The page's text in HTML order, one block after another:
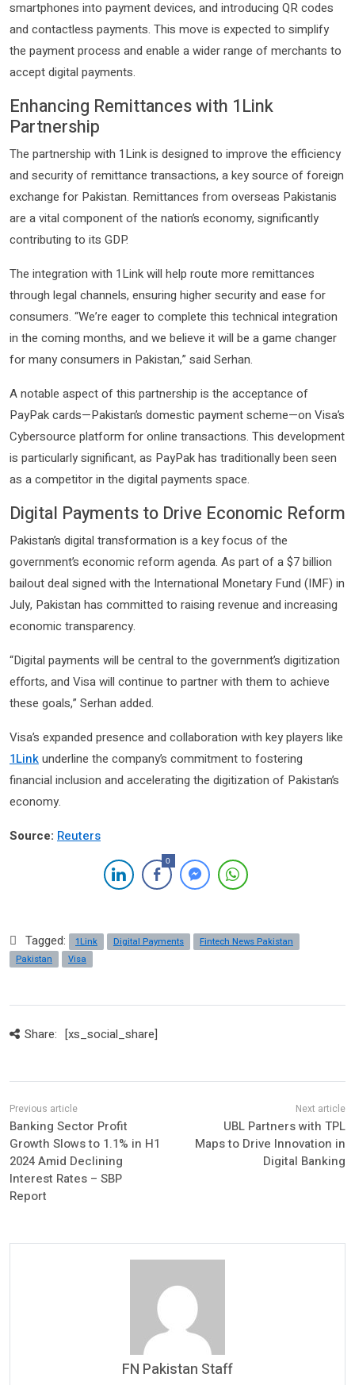
smartphones into payment devices, and introducing QR codes
and contactless payments. This move is expected to simplify
the payment process and enable a wider range of merchants to
accept digital payments.
Enhancing Remittances with 1Link
Partnership
The partnership with 1Link is designed to improve the efficiency
and security of remittance transactions, a key source of foreign
exchange for Pakistan. Remittances from overseas Pakistanis
are a vital component of the nation’s economy, significantly
contributing to its GDP.
The integration with 1Link will help route more remittances
through legal channels, ensuring higher security and ease for
consumers. “We’re eager to complete this technical integration
in the coming months, and we believe it will be a game changer
for many consumers in Pakistan,” said Serhan.
A notable aspect of this partnership is the acceptance of
PayPak cards—Pakistan’s domestic payment scheme—on Visa’s
Cybersource platform for online transactions. This development
is particularly significant, as PayPak has traditionally been seen
as a competitor in the digital payments space.
Digital Payments to Drive Economic Reform
Pakistan’s digital transformation is a key focus of the
government’s economic reform agenda. As part of a $7 billion
bailout deal signed with the International Monetary Fund (IMF) in
July, Pakistan has committed to raising revenue and increasing
economic transparency.
“Digital payments will be central to the government’s digitization
efforts, and Visa will continue to partner with them to achieve
these goals,” Serhan added.
Visa’s expanded presence and collaboration with key players like
1Linkunderline the company’s commitment to fostering
financial inclusion and accelerating the digitization of Pakistan’s
economy.
Source: Reuters
0
Tagged: 1Link Digital Payments
Fintech News Pakistan
Pakistan
Visa
Share: [xs_social_share]
Banking Sector Profit
Growth Slows to 1.1% in H1
2024 Amid Declining
Interest Rates – SBP
Report
UBL Partners with TPL
Maps to Drive Innovation in
Digital Banking
FN Pakistan Staff